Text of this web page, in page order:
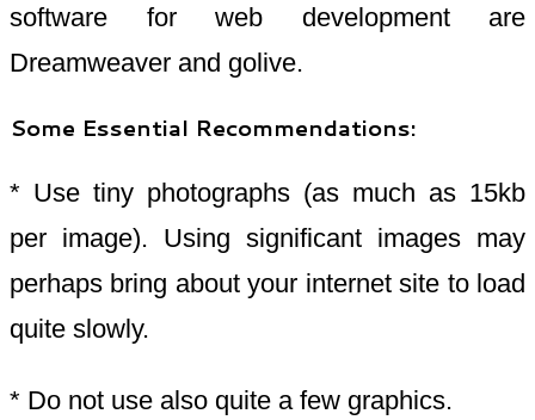
software for web development are
Dreamweaver and golive.
Some Essential Recommendations:
* Use tiny photographs (as much as 15kb
per image). Using significant images may
perhaps bring about your internet site to load
quite slowly.
* Do not use also quite a few graphics.